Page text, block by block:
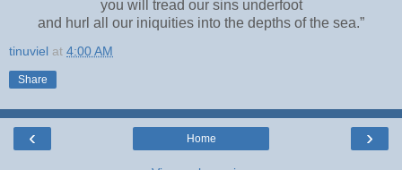
you will tread our sins underfoot
and hurl all our iniquities into the depths of the sea.”
tinuviel at 4:00 AM
Share
‹ ›
Home